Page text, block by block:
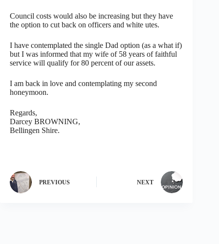
Council costs would also be increasing but they have
the option to cut back on officers and white utes.
I have contemplated the single Dad option (as a what if)
but I was informed that my wife of 58 years of faithful
service will qualify for 80 percent of our assets.
I am back in love and contemplating my second
honeymoon.
Regards,
Darcey BROWNING,
Bellingen Shire.
PREVIOUS NEXT